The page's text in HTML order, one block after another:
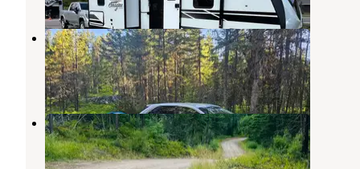
Ryan Road Dispersed Camping
West Glacier,Montana
22 Reviews
64 Photos
Ryan Road Dispered #2
West Glacier,Montana
3 Reviews
5 Photos